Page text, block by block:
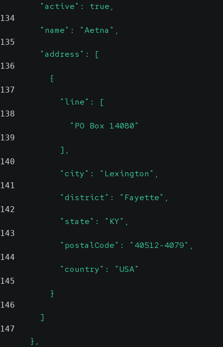
        "active": true,
134
        "name": "Aetna",
135
        "address": [
136
          {
137
            "line": [
138
              "PO Box 14080"
139
            ],
140
            "city": "Lexington",
141
            "district": "Fayette",
142
            "state": "KY",
143
            "postalCode": "40512-4079",
144
            "country": "USA"
145
          }
146
        ]
147
      },